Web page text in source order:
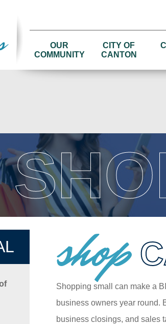
OUR
COMMUNITY
CITY OF
CANTON
shop
Shopping small can make a
business owners year round.
business closings, and sales